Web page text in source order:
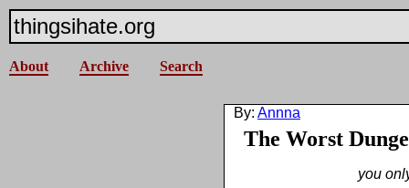
thingsihate.org
About Archive Search
By: Annna
The Worst
you